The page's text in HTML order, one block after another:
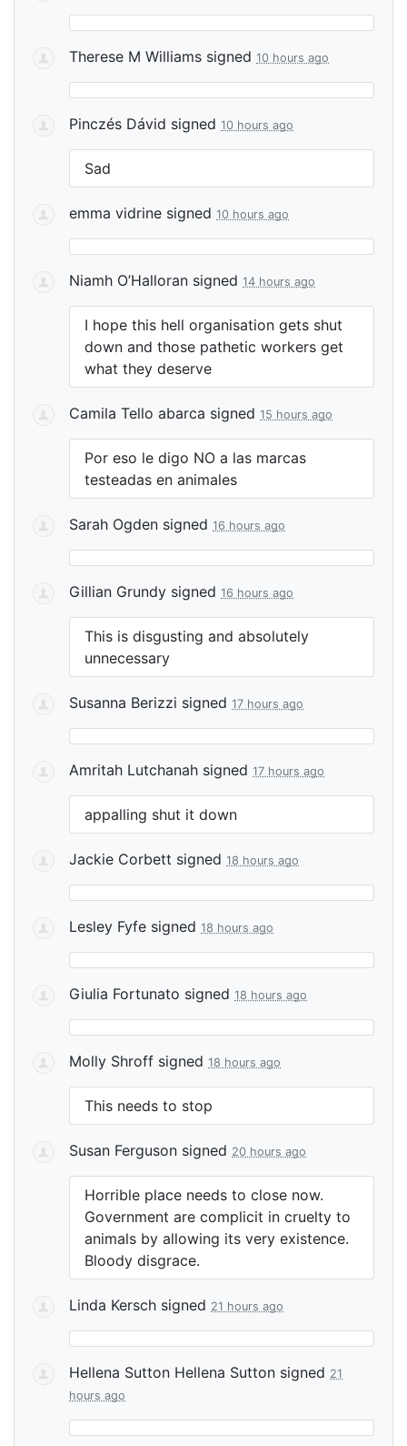
Therese M Williams signed 10 hours ago
Pinczés Dávid signed 10 hours ago
Sad
emma vidrine signed 10 hours ago
Niamh O’Halloran signed 14 hours ago
I hope this hell organisation gets shut
down and those pathetic workers get
what they deserve
Camila Tello abarca signed 15 hours ago
Por eso le digo NO a las marcas
testeadas en animales
Sarah Ogden signed 16 hours ago
Gillian Grundy signed 16 hours ago
This is disgusting and absolutely
unnecessary
Susanna Berizzi signed 17 hours ago
Amritah Lutchanah signed 17 hours ago
appalling shut it down
Jackie Corbett signed 18 hours ago
Lesley Fyfe signed 18 hours ago
Giulia Fortunato signed 18 hours ago
Molly Shroff signed 18 hours ago
This needs to stop
Susan Ferguson signed 20 hours ago
Horrible place needs to close now.
Government are complicit in cruelty to
animals by allowing its very existence.
Bloody disgrace.
Linda Kersch signed 21 hours ago
Hellena Sutton Hellena Sutton signed 21
hours ago